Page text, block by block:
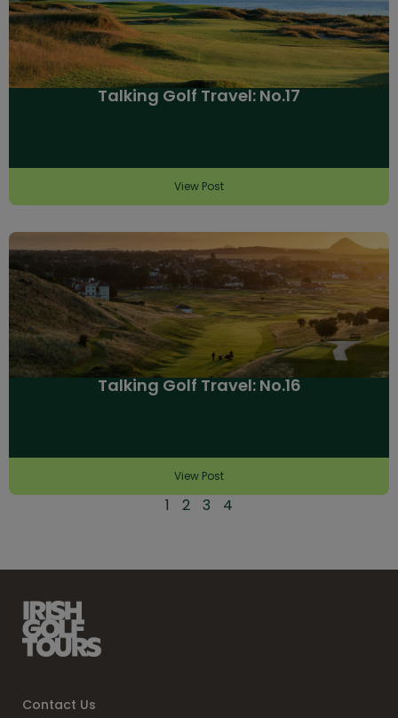
Talking Golf Travel: No.17
View Post
Talking Golf Travel: No.16
View Post
1 2 3 4
Contact Us